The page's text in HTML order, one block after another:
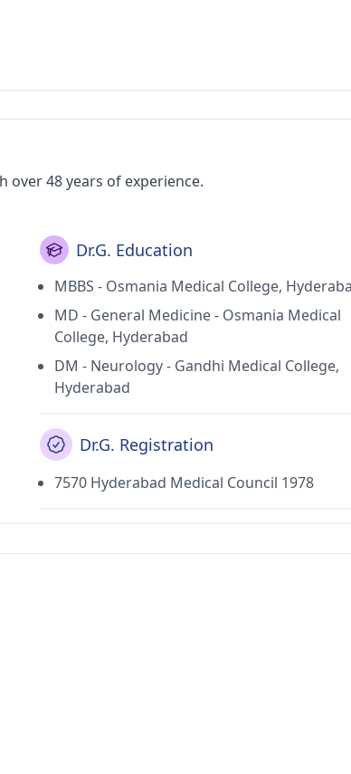
over 48 years of experience.
Dr.G. Education
MBBS - Osmania Medical College,
MD - General Medicine - Osmania Medical
College, Hyderabad
DM - Neurology - Gandhi Medical College,
Hyderabad
Dr.G. Registration
7570 Hyderabad Medical Council 1978